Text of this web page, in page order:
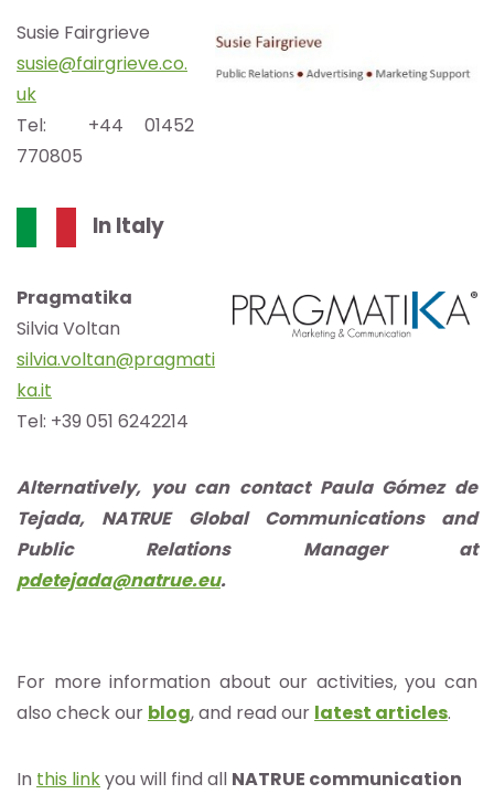
Susie Fairgrieve
susie@fairgrieve.co.
uk
Tel: +44 01452
770805
In Italy
Pragmatika
Silvia Voltan
silvia.voltan@pragmati
ka.it
Tel: +39 051 6242214
Alternatively, you can contact Paula Gómez de
Tejada, NATRUE Global Communications and
Public Relations Manager at
pdetejada@natrue.eu.
For more information about our activities, you can
also check our blog, and read our latest articles.
In this linkyou will find all NATRUE communication